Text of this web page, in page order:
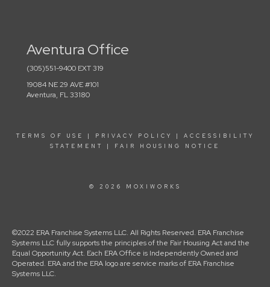
Aventura Office
(305)551-9400 EXT 319
19084 NE 29 AVE #101
Aventura, FL 33180
TERMS OF USE PRIVACY POLICY
ACCESSIBILITY
STATEMENT
FAIR HOUSING NOTICE
© 2026 MOXIWORKS
©2022 ERA Franchise Systems LLC. All Rights Reserved. ERA Franchise
Systems LLC fully supports the principles of the Fair Housing Act and the
Equal Opportunity Act. Each ERA Office is Independently Owned and
Operated. ERA and the ERA logo are service marks of ERA Franchise
Systems LLC.